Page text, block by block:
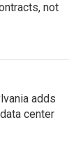
not
adds
center